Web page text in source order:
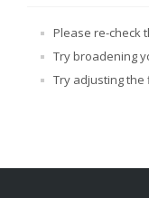
Please re-check
Try broadening
Try adjusting